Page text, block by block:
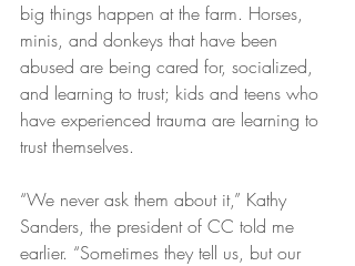
big things happen at the farm. Horses,
minis, and donkeys that have been
abused are being cared for, socialized,
and learning to trust; kids and teens who
have experienced trauma are learning to
trust themselves.
“We never ask them about it,” Kathy
Sanders, the president of CC told me
earlier. “Sometimes they tell us, but our